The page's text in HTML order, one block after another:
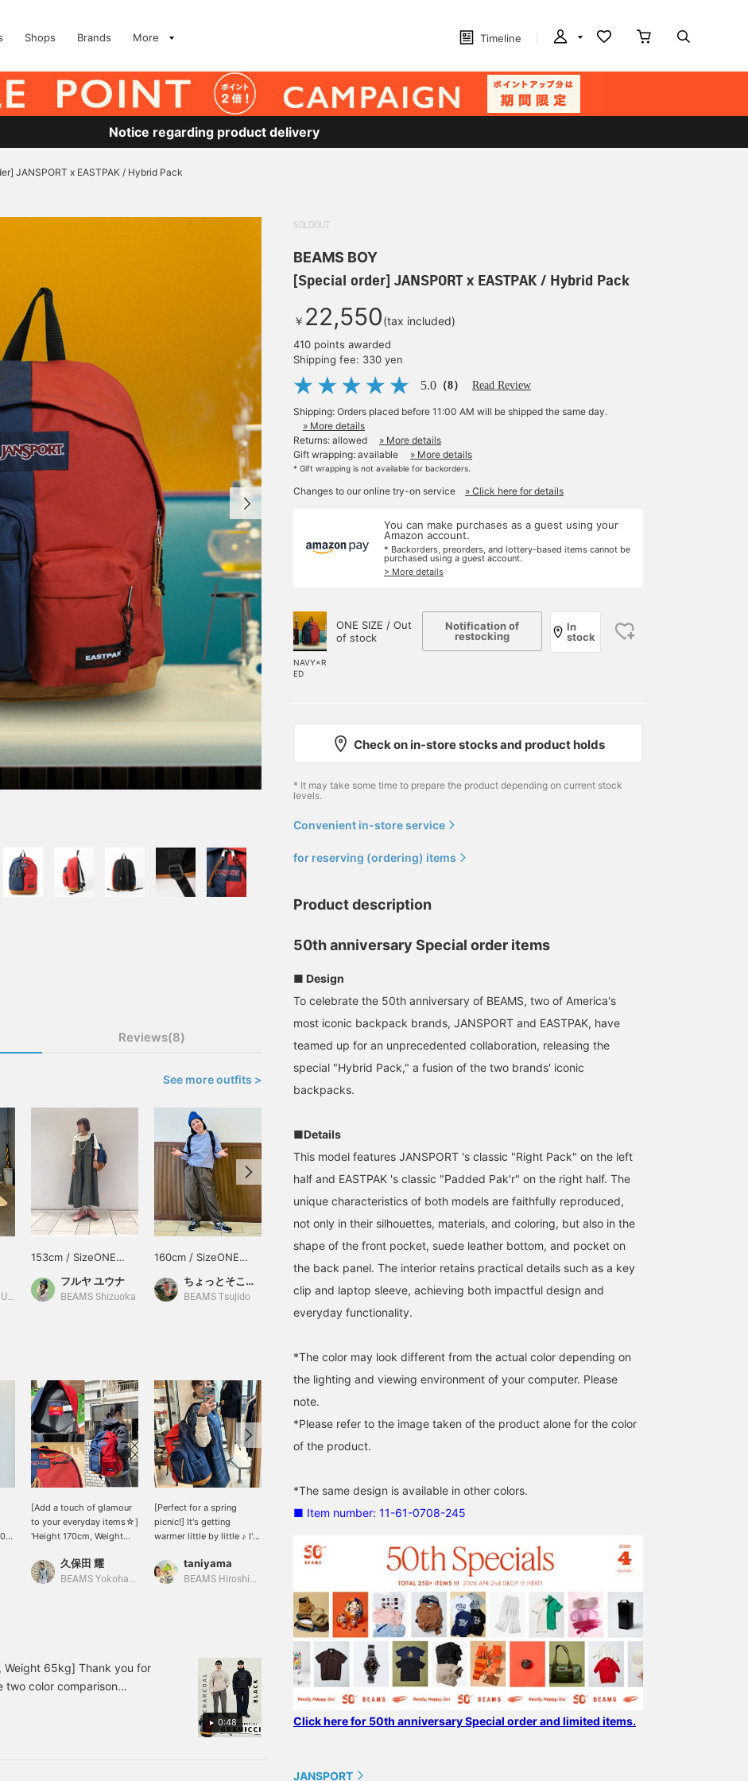
Shops Brands More Timeline
Notice regarding product delivery
JANSPORT x EASTPAK / Hybrid Pack
Reviews(8)
See more outfits >
BEAMS Street Umeda
153cm / SizeONE
フルヤ ユウナ
BEAMS Shizuoka
160cm / SizeONE
ちょっとそこまで
BEAMS Tsujido
ONE SIZE
BEAMS Yokohama East Exit
ONE SIZE
BEAMS Ginza
ONE SIZE
BEAMS Namba
[Add a touch of glamour
to your everyday items☆]
'Height 170cm, Weight
order item from <EAST
PACK>, JANSPORT, and
+ Favorite] to easily look
back on it later, and you'll
also earn miles, so please
久保田 耀
BEAMS Yokohama East Exit
[Perfect for a spring
picnic!] It's getting
warmer little by little ♪ I'm
opportunities to go out,
such as on picnics. How
JANSPORT on the left
half and the standard
'Padded Pak'r' from
EASTPAK on the right half
is sure to stand out! It's
perfect as an accent to
taniyama
BEAMS Hiroshima
《[BEAMS 50th
backpack lovers!》 On
the left, the tough suede
and on the right, the
minimalist curves of
EASTPAK. A forbidden
half-and-half
combination only
permitted in this
anniversary year. With a
tough design exceeding
45cm in height, it has
room to spare even with
SASAMIKI
[Special order JANSPORT
celebrate our 50th
anniversary! We've picked
the NAVY×RED color from
the popular 'Hybrid Pack'!
It's a stylish and cute
color that looks great
with American casual
style◎ With a generous
28-liter capacity, it's
perfect for commuting,
school, and even short
trips. Check it out!
津田 誠
BEAMS Kyoto
special collaboration by
the long-established
backpack brand
representing America,
JANSPORT (Jansport)
and EASTPAK (Eastpak),
in commemoration of
their 50th anniversary.
This special model is a
fusion of the iconic
backpacks of both
brands. The bag is not
only well-designed but
フルヤ ユウナ
0:48
Weight 65kg] Thank you for
two color comparison
PURPLE LABEL This
SOLDOUT
BEAMS BOY
[Special order] JANSPORT x EASTPAK / Hybrid Pack
￥ 22,550(tax included)
410 points awarded
Shipping fee: 330 yen
5.0 （8） Read Review
Shipping: Orders placed before 11:00 AM will be shipped the same day.
» More details
Returns: allowed
» More details
Gift wrapping: available
» More details
* Gift wrapping is not available for backorders.
Changes to our online try-on service » Click here for details
You can make purchases as a guest using your
Amazon account.
* Backorders, preorders, and lottery-based items cannot be
purchased using a guest account.
> More details
NAVY×R
ED
ONE SIZE / Out
of stock
Notification of
restocking
In
stock
Check on in-store stocks and product holds
* It may take some time to prepare the product depending on current stock
levels.
Convenient in-store service
for reserving (ordering) items
Product description
50th anniversary Special order items
■ Design
To celebrate the 50th anniversary of BEAMS, two of America's
most iconic backpack brands, JANSPORT and EASTPAK, have
teamed up for an unprecedented collaboration, releasing the
special "Hybrid Pack," a fusion of the two brands' iconic
backpacks.
■Details
This model features JANSPORT 's classic "Right Pack" on the left
half and EASTPAK 's classic "Padded Pak'r" on the right half. The
unique characteristics of both models are faithfully reproduced,
not only in their silhouettes, materials, and coloring, but also in the
shape of the front pocket, suede leather bottom, and pocket on
the back panel. The interior retains practical details such as a key
clip and laptop sleeve, achieving both impactful design and
everyday functionality.
*The color may look different from the actual color depending on
the lighting and viewing environment of your computer. Please
note.
*Please refer to the image taken of the product alone for the color
of the product.
*The same design is available in other colors.
■ Item number: 11-61-0708-245
Click here for 50th anniversary Special order and limited items.
JANSPORT